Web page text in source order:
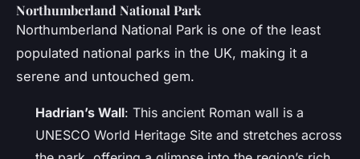
Northumberland National Park
Northumberland National Park is one of the least
populated national parks in the UK, making it a
serene and untouched gem.
Hadrian’s Wall: This ancient Roman wall is a
UNESCO World Heritage Site and stretches across